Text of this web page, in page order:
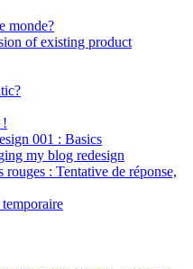
monde?
of existing product
!
001 : Basics
my blog redesign
: Tentative de réponse,